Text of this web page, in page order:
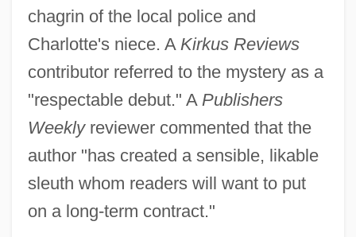
chagrin of the local police and
Charlotte's niece. A Kirkus Reviews
contributor referred to the mystery as a
"respectable debut." A Publishers
Weeklyreviewer commented that the
author "has created a sensible, likable
sleuth whom readers will want to put
on a long-term contract."